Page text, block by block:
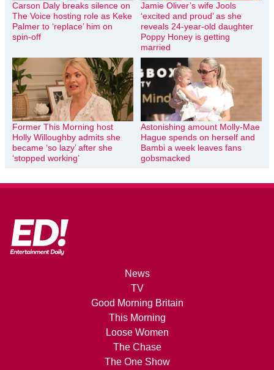
Carson Daly breaks silence on
The Voice hosting role as Keke
Palmer to ‘replace’ him on
spin-off
Jamie Oliver’s wife Jools
‘excited and proud’ as she
reveals 24-year-old daughter
Poppy Honey is getting
married
Former This Morning host
Holly Willoughby admits she
became ‘so lazy’ after she
‘stopped working’
Astonishing amount Molly-Mae
Hague spends on herself and
Bambi a week leaves fans
gobsmacked
News
TV
Good Morning Britain
This Morning
Loose Women
The Chase
The One Show